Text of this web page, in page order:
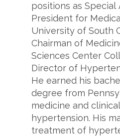
positions as
President for
University of South
Chairman of
Sciences Center
Director of
He earned his
degree from
medicine and
hypertension. His
treatment of